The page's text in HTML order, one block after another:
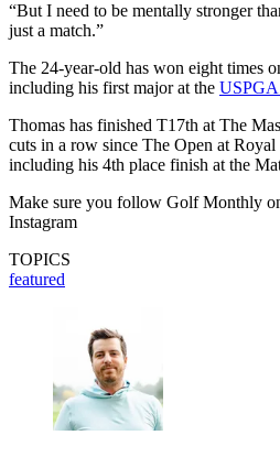
“But I need to be mentally stronger
just a match.”
The 24-year-old has won eight times
including his first major at the USPGA
Thomas has finished T17th at The
cuts in a row since The Open at
including his 4th place finish at the
Make sure you follow Golf Monthly
Instagram
TOPICS
featured